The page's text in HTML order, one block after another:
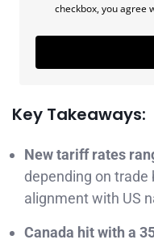
checkbox, you agree
Key Takeaways:
New tariff rates
depending on trade
alignment with US
Canada hit with a